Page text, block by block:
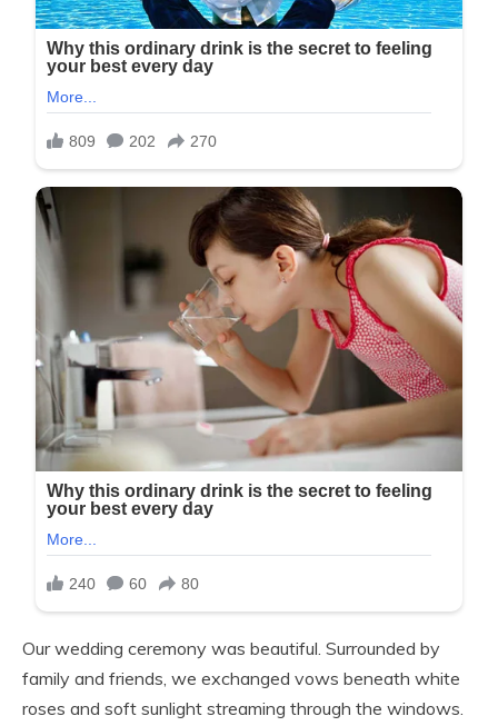
Our wedding ceremony was beautiful. Surrounded by
family and friends, we exchanged vows beneath white
roses and soft sunlight streaming through the windows.